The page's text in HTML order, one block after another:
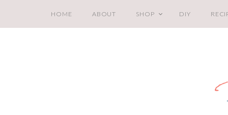
HOME ABOUT SHOP DIY